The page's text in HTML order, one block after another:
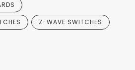
Z-WAVE SWITCHES